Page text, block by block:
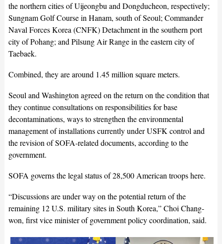
the northern cities of Uijeongbu and Dongducheon, respectively;
Sungnam Golf Course in Hanam, south of Seoul; Commander
Naval Forces Korea (CNFK) Detachment in the southern port
city of Pohang; and Pilsung Air Range in the eastern city of
Taebaek.
Combined, they are around 1.45 million square meters.
Seoul and Washington agreed on the return on the condition that
they continue consultations on responsibilities for base
decontaminations, ways to strengthen the environmental
management of installations currently under USFK control and
the revision of SOFA-related documents, according to the
government.
SOFA governs the legal status of 28,500 American troops here.
“Discussions are under way on the potential return of the
remaining 12 U.S. military sites in South Korea,” Choi Chang-
won, first vice minister of government policy coordination, said.